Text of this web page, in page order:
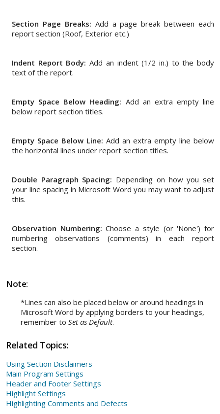
Section Page Breaks: Add a page break between each
report section (Roof, Exterior etc.)
Indent Report Body:Add an indent (1/2 in.) to the body
text of the report.
Empty Space Below Heading: Add an extra empty line
below report section titles.
Empty Space Below Line: Add an extra empty line below
the horizontal lines under report section titles.
Double Paragraph Spacing: Depending on how you set
your line spacing in Microsoft Word you may want to adjust
this.
Observation Numbering:Choose a style (or 'None') for
numbering observations (comments) in each report
section.
Note:
*Lines can also be placed below or around headings in
Microsoft Word by applying borders to your headings,
remember to Set as Default.
Related Topics:
Using Section Disclaimers
Main Program Settings
Header and Footer Settings
Highlight Settings
Highlighting Comments and Defects